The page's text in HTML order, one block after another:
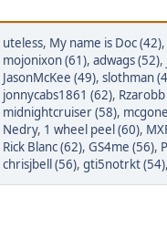
uteless, My name is Doc (42),
mojonixon (61), adwags (52),
JasonMcKee (49), slothman
jonnycabs1861 (62),
midnightcruiser (58),
Nedry, 1 wheel peel (60),
Rick Blanc (62), GS4me (56),
chrisjbell (56), gti5notrkt (54),